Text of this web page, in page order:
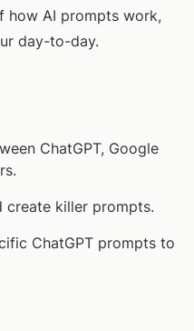
how AI prompts work,
day-to-day.
ChatGPT, Google
create killer prompts.
ChatGPT prompts to